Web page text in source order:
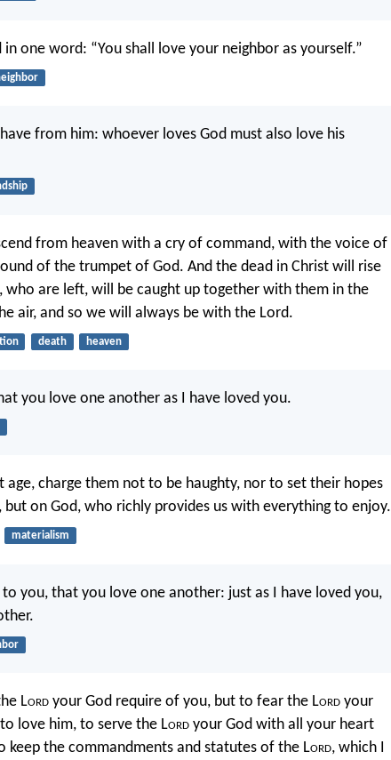
one word: “You shall love your neighbor as yourself.”
from him: whoever loves God must also love his
from heaven with a cry of command, with the voice of
of the trumpet of God. And the dead in Christ will rise
who are left, will be caught up together with them in the
air, and so we will always be with the Lord.
death heaven
you love one another as I have loved you.
age, charge them not to be haughty, nor to set their hopes
on God, who richly provides us with everything to enjoy.
materialism
you, that you love one another: just as I have loved you,
Lord your God require of you, but to fear the Lord your
love him, to serve the Lord your God with all your heart
keep the commandments and statutes of the Lord, which I